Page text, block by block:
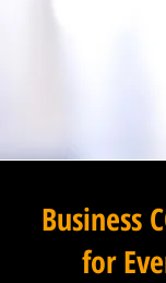
Business
for